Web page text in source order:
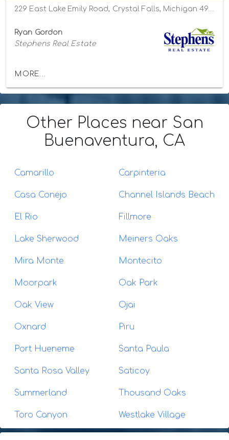
Ryan Gordon
Stephens Real Estate
MORE...
Other Places near San
Buenaventura, CA
Camarillo Carpinteria
Casa Conejo Channel Islands Beach
El Rio Fillmore
Lake Sherwood Meiners Oaks
Mira Monte Montecito
Moorpark Oak Park
Oak View Ojai
Oxnard Piru
Port Hueneme Santa Paula
Santa Rosa Valley Saticoy
Summerland Thousand Oaks
Toro Canyon Westlake Village